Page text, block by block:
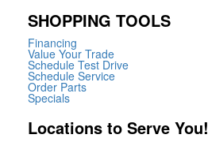
SHOPPING TOOLS
Financing
Value Your Trade
Schedule Test Drive
Schedule Service
Order Parts
Specials
Locations to Serve You!